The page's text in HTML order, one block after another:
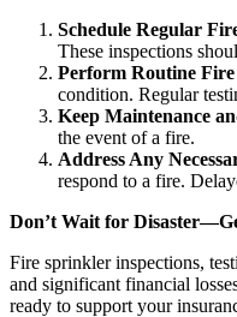
Schedule Regular
These inspections
Perform Routine
condition. Regular
Keep Maintenance
the event of a fire.
Address Any
respond to a fire.
Don’t Wait for
Fire sprinkler inspections,
and significant financial
ready to support your